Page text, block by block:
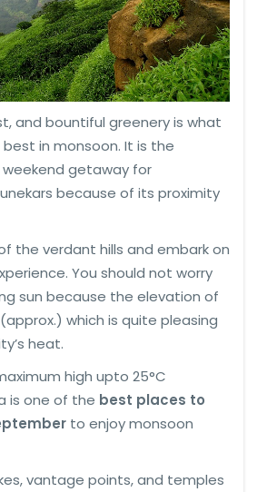
and bountiful greenery is what
in monsoon. It is the
getaway for
because of its proximity
the verdant hills and embark on
You should not worry
sun because the elevation of
which is quite pleasing
heat.
high upto 25°C
is one of the best places to
to enjoy monsoon
vantage points, and temples